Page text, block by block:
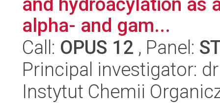
alpha- and gam...
Call: OPUS 12 , Panel:
Principal investigator:
Instytut Chemii